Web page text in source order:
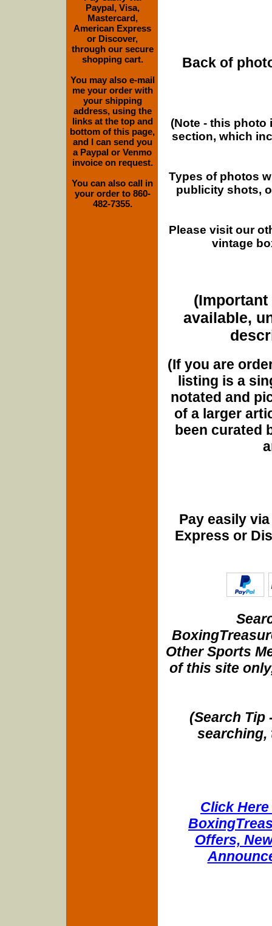
Back of
(Note - this
section, which
Types of photos
publicity shots,
Please visit our
vintage
(Important
available,
(If you are
listing is a
notated and
of a larger
been curated
Pay easily
Express or
Other Sports
of this site
(Search Tip
searching,
Click
Offers,
Paypal, Visa,
Mastercard,
American Express
or Discover,
through our secure
shopping cart.
You may also e-mail
me your order with
your shipping
address, using the
links at the top and
bottom of this page,
and I can send you
a Paypal or Venmo
invoice on request.
You can also call in
your order to 860-
482-7355.